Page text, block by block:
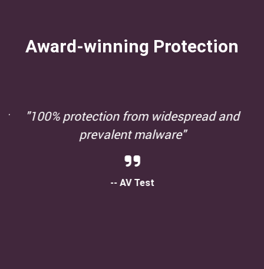
Award-winning Protection
"100% protection from widespread and
prevalent malware"
-- AV Test